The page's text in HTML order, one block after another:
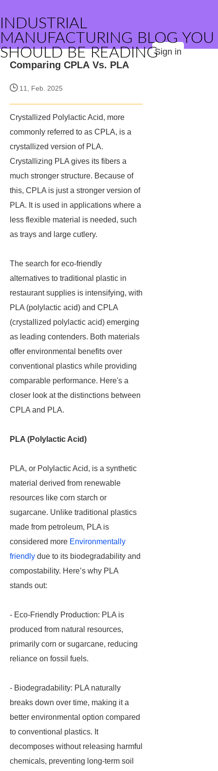
INDUSTRIAL
MANUFACTURING BLOG YOU
SHOULD BE READINGSign in
Comparing CPLA Vs. PLA
11, Feb. 2025
Crystallized Polylactic Acid, more
commonly referred to as CPLA, is a
crystallized version of PLA.
Crystallizing PLA gives its fibers a
much stronger structure. Because of
this, CPLA is just a stronger version of
PLA. It is used in applications where a
less flexible material is needed, such
as trays and large cutlery.
The search for eco-friendly
alternatives to traditional plastic in
restaurant supplies is intensifying, with
PLA (polylactic acid) and CPLA
(crystallized polylactic acid) emerging
as leading contenders. Both materials
offer environmental benefits over
conventional plastics while providing
comparable performance. Here's a
closer look at the distinctions between
CPLA and PLA.
PLA (Polylactic Acid)
PLA, or Polylactic Acid, is a synthetic
material derived from renewable
resources like corn starch or
sugarcane. Unlike traditional plastics
made from petroleum, PLA is
considered more Environmentally
friendly due to its biodegradability and
compostability. Here’s why PLA
stands out:
- Eco-Friendly Production: PLA is
produced from natural resources,
primarily corn or sugarcane, reducing
reliance on fossil fuels.
- Biodegradability: PLA naturally
breaks down over time, making it a
better environmental option compared
to conventional plastics. It
decomposes without releasing harmful
chemicals, preventing long-term soil